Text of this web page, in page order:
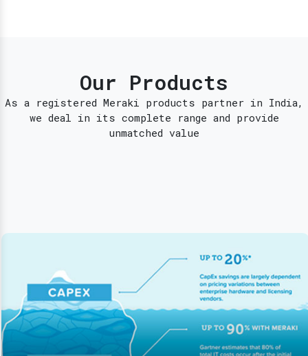
Our Products
As a registered Meraki products partner in India,
we deal in its complete range and provide
unmatched value